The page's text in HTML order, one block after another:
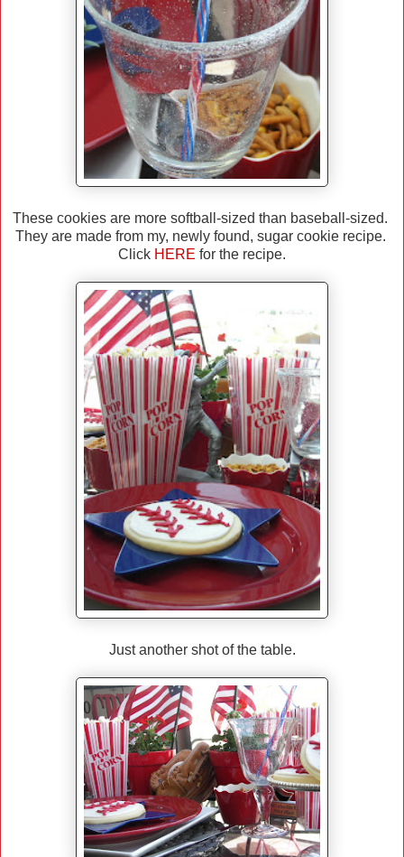
These cookies are more softball-sized than baseball-sized.
They are made from my, newly found, sugar cookie recipe.
Click HERE for the recipe.
Just another shot of the table.